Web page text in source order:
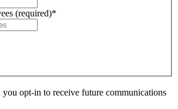
(required)*
opt-in to receive future communications